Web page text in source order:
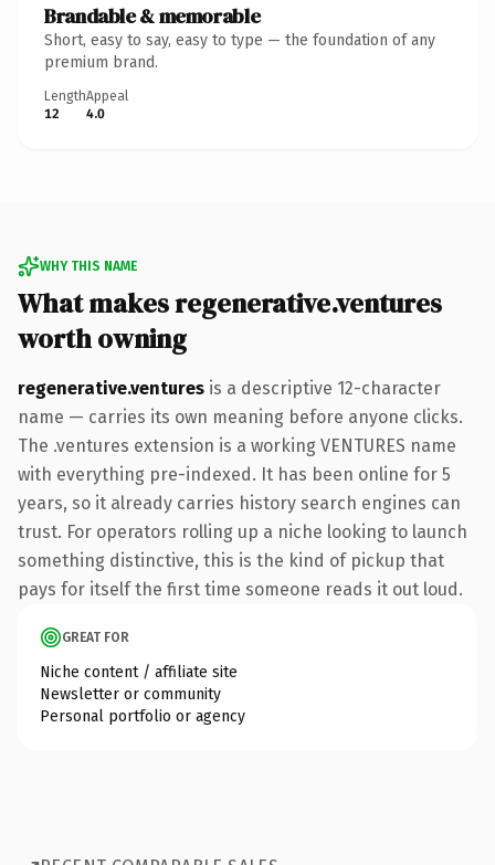
Brandable & memorable
Short, easy to say, easy to type — the foundation of any
premium brand.
Length
12
Appeal
4.0
WHY THIS NAME
What makes regenerative.ventures
worth owning
regenerative.ventures is a descriptive 12-character
name — carries its own meaning before anyone clicks.
The .ventures extension is a working VENTURES name
with everything pre-indexed. It has been online for 5
years, so it already carries history search engines can
trust. For operators rolling up a niche looking to launch
something distinctive, this is the kind of pickup that
pays for itself the first time someone reads it out loud.
GREAT FOR
Niche content / affiliate site
Newsletter or community
Personal portfolio or agency